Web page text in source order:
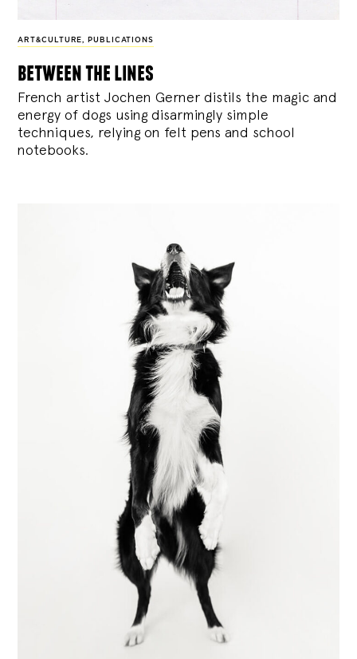
ART&CULTURE, PUBLICATIONS
between the lines
French artist Jochen Gerner distils the magic and
energy of dogs using disarmingly simple
techniques, relying on felt pens and school
notebooks.